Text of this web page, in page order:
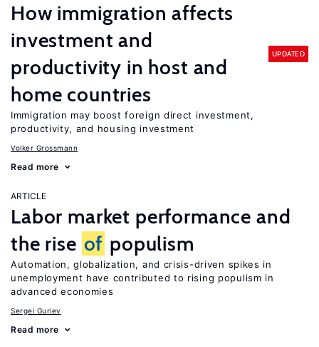
How immigration affects
investment and
productivity in host and
home countries
UPDATED
Immigration may boost foreign direct investment,
productivity, and housing investment
Volker Grossmann
Read more
ARTICLE
Labor market performance and
the rise of populism
Automation, globalization, and crisis-driven spikes in
unemployment have contributed to rising populism in
advanced economies
Sergei Guriev
Read more